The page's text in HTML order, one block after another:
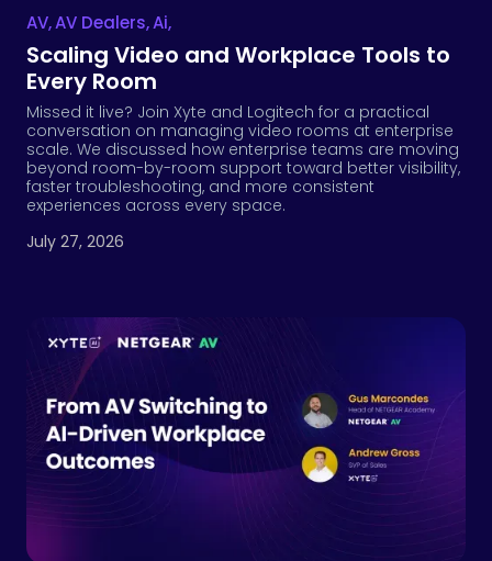
AV,AV Dealers,Ai,
Scaling Video and Workplace Tools to
Every Room
Missed it live? Join Xyte and Logitech for a practical
conversation on managing video rooms at enterprise
scale. We discussed how enterprise teams are moving
beyond room-by-room support toward better visibility,
faster troubleshooting, and more consistent
experiences across every space.
July 27, 2026